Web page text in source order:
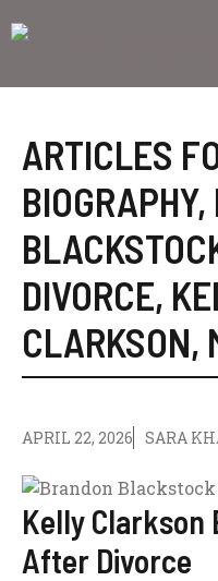
to
ARTICLES
BIOGRAPHY,
DIVORCE,
CLARKSON,
APRIL 22, 2026 SARA
Kelly Clarkson
After Divorce